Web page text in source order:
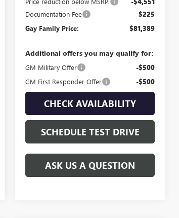
Documentation Fee $225
Gay Family Price: $81,389
Additional offers you may qualify for:
GM Military Offer -$500
GM First Responder Offer -$500
CHECK AVAILABILITY
SCHEDULE TEST DRIVE
ASK US A QUESTION